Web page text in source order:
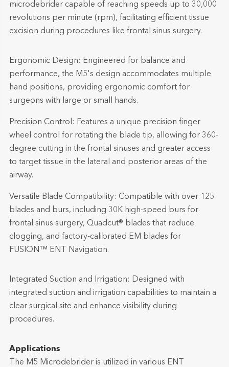
microdebrider capable of reaching speeds up to 30,000
revolutions per minute (rpm), facilitating efficient tissue
excision during procedures like frontal sinus surgery.
Ergonomic Design: Engineered for balance and
performance, the M5's design accommodates multiple
hand positions, providing ergonomic comfort for
surgeons with large or small hands.
Precision Control: Features a unique precision finger
wheel control for rotating the blade tip, allowing for 360-
degree cutting in the frontal sinuses and greater access
to target tissue in the lateral and posterior areas of the
airway.
Versatile Blade Compatibility: Compatible with over 125
blades and burs, including 30K high-speed burs for
frontal sinus surgery, Quadcut® blades that reduce
clogging, and factory-calibrated EM blades for
FUSION™ ENT Navigation.
Integrated Suction and Irrigation: Designed with
integrated suction and irrigation capabilities to maintain a
clear surgical site and enhance visibility during
procedures.
Applications
The M5 Microdebrider is utilized in various ENT